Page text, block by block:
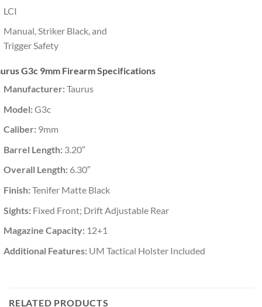
LCI
Manual, Striker Black, and
Trigger Safety
G3c 9mm Firearm Specifications
Manufacturer:Taurus
Model:G3c
Caliber:9mm
Barrel Length:3.20″
Overall Length:6.30″
Finish:Tenifer Matte Black
Sights:Fixed Front; Drift Adjustable Rear
Magazine Capacity:12+1
Additional Features: UM Tactical Holster Included
RELATED PRODUCTS